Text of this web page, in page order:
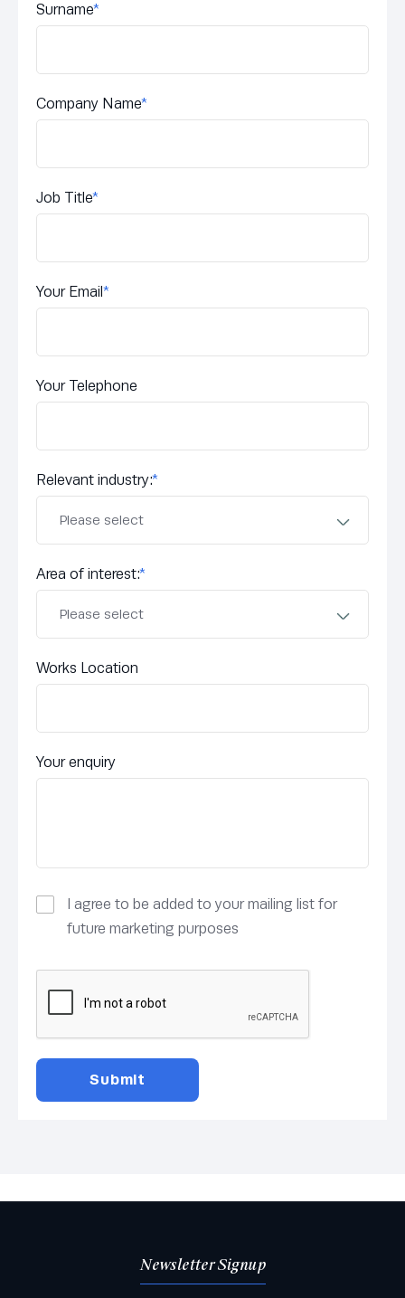
Surname*
Company Name*
Job Title*
Your Email*
Your Telephone
Relevant industry:*
Area of interest:*
Works Location
Your enquiry
I agree to be added to your mailing list for
future marketing purposes
Newsletter Signup